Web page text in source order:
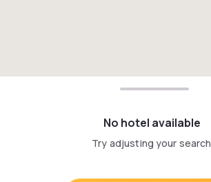
No hotel available
Try adjusting your search